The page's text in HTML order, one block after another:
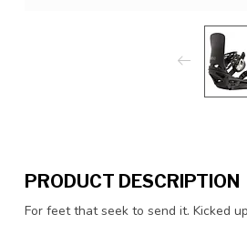
PRODUCT DESCRIPTION
For feet that seek to send it. Kicked